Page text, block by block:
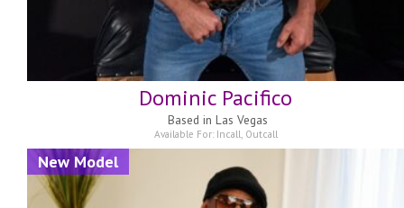
Dominic Pacifico
Based in Las Vegas
Available For: Incall, Outcall
New Model